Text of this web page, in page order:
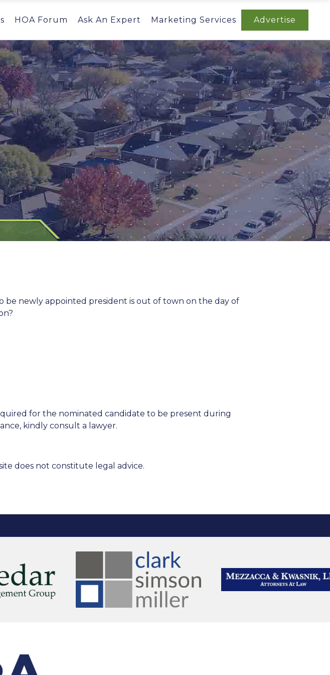
HOA Forum Ask An Expert Marketing Services Advertise
be newly appointed president is out of town on the day of
for the nominated candidate to be present during
kindly consult a lawyer.
does not constitute legal advice.